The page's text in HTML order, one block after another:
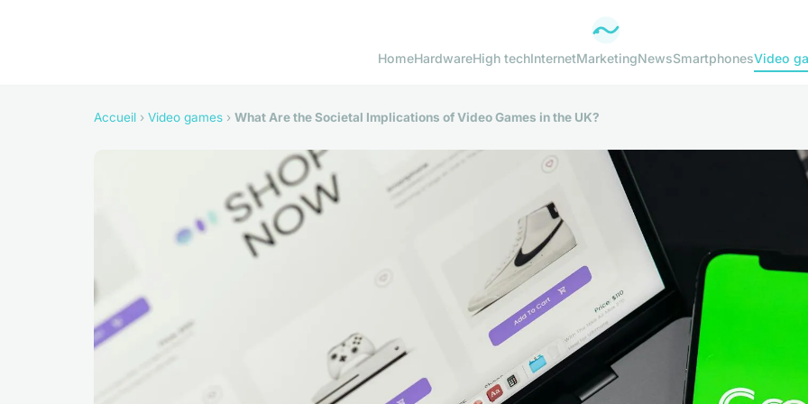
HomeHardwareHigh techInternetMarketingNewsSmartphonesVideo
Accueil › Video games › What Are the Societal Implications of Video Games in the UK?